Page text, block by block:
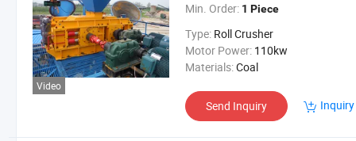
Video
Min. Order: 1 Piece
Type: Roll Crusher
Motor Power: 110kw
Materials:Coal
Send Inquiry